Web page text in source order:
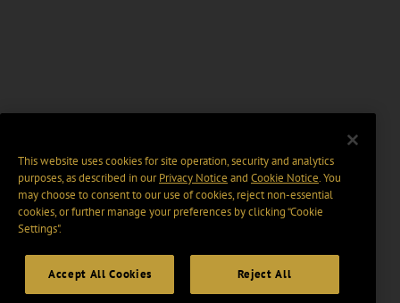
This website uses cookies for site operation, security and analytics
purposes, as described in ourPrivacy Notice and Cookie Notice. You
may choose to consent to our use of cookies, reject non-essential
cookies, or further manage your preferences by clicking “Cookie
Settings".
Accept All Cookies Reject All